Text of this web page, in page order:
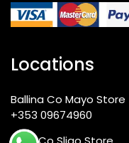
Locations
Ballina Co Mayo Store
+353 09674960